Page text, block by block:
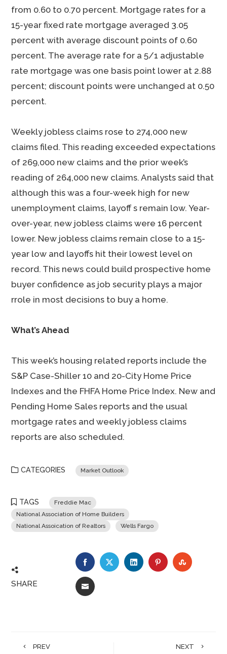
from 0.60 to 0.70 percent. Mortgage rates for a
15-year fixed rate mortgage averaged 3.05
percent with average discount points of 0.60
percent. The average rate for a 5/1 adjustable
rate mortgage was one basis point lower at 2.88
percent; discount points were unchanged at 0.50
percent.
Weekly jobless claims rose to 274,000 new
claims filed. This reading exceeded expectations
of 269,000 new claims and the prior week’s
reading of 264,000 new claims. Analysts said that
although this was a four-week high for new
unemployment claims, layoff s remain low. Year-
over-year, new jobless claims were 16 percent
lower. New jobless claims remain close to a 15-
year low and layoffs hit their lowest level on
record. This news could build prospective home
buyer confidence as job security plays a major
rrole in most decisions to buy a home.
What’s Ahead
This week’s housing related reports include the
S&P Case-Shiller 10 and 20-City Home Price
Indexes and the FHFA Home Price Index. New and
Pending Home Sales reports and the usual
mortgage rates and weekly jobless claims
reports are also scheduled.
CATEGORIES Market Outlook
TAGS
Freddie Mac
National Association of Home Builders
National Assoication of Realtors
Wells Fargo
SHARE
FACEBOOKTWITTERLINKEDINPINTEREST
EMAIL
PREV NEXT